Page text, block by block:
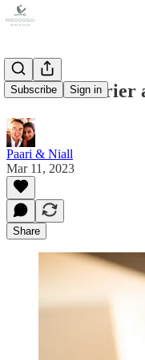
Subscribe Sign in
How to Courier
Paari & Niall
Mar 11, 2023
Share